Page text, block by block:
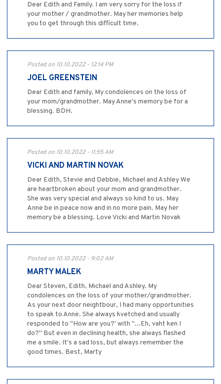
Dear Edith and Family. I am very sorry for the loss if
your mother / grandmother. May her memories help
you to get through this difficult time.
Posted on 10.10.2022 - 12:14 PM
JOEL GREENSTEIN
Dear Edith and family, My condolences on the loss of
your mom/grandmother. May Anne's memory be for a
blessing. BDH.
Posted on 10.10.2022 - 11:55 AM
VICKI AND MARTIN NOVAK
Dear Edith, Stevie and Debbie, Michael and Ashley We
are heartbroken about your mom and grandmother.
She was very special and always so kind to us. May
Anne be in peace now and in no more pain. May her
memory be a blessing. Love Vicki and Martin Novak
Posted on 10.10.2022 - 9:02 AM
MARTY MALEK
Dear Steven, Edith, Michael and Ashley. My
condolences on the loss of your mother/grandmother.
As your next door neightbour, I had many opportunities
to speak to Anne. She always kvetched and usually
responded to "How are you?' with "...Eh, vaht ken I
do?" But even in declining health, she always flashed
me a smile. It's a sad loss, but always remember the
good times. Best, Marty